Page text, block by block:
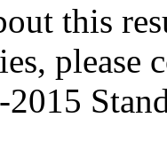
this
please